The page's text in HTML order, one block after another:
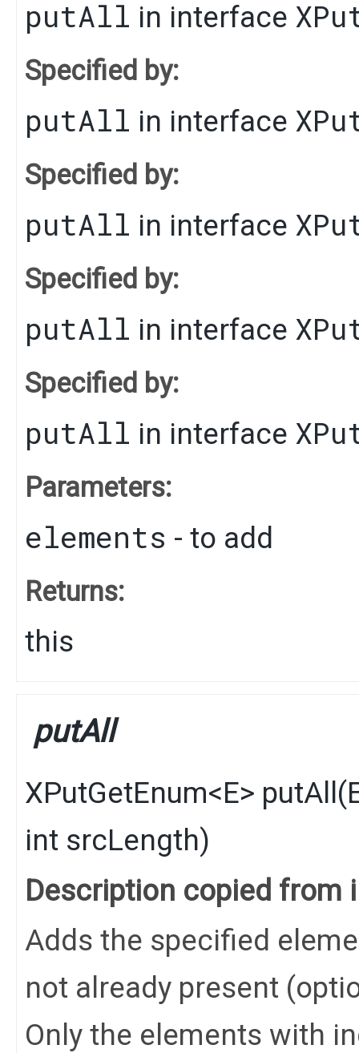
putAll in interface
Specified by:
putAll in interface
Specified by:
putAll in interface
Specified by:
putAll in interface
Specified by:
putAll in interface
Parameters:
elements - to add
Returns:
this
putAll
XPutGetEnum<E> putAll ​(
int srcLength)
Description copied from
Adds the specified
not already present
Only the elements with